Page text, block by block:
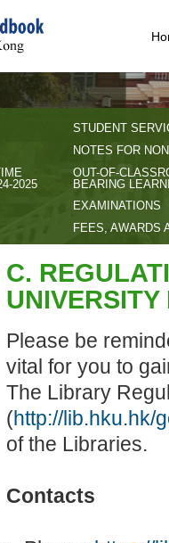
2025
STUDENT
NOTES FOR
OUT-OF-
BEARING
EXAMINATIONS
FEES, AWARDS
C.
Please be
vital for you to
The Library
(http://lib.hku.hk/
of the Libraries.
Contacts